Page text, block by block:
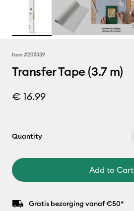
Item #2011339
Transfer Tape (3.7 m)
€ 16.99
Quantity
Add to Cart
Gratis bezorging vanaf €50*